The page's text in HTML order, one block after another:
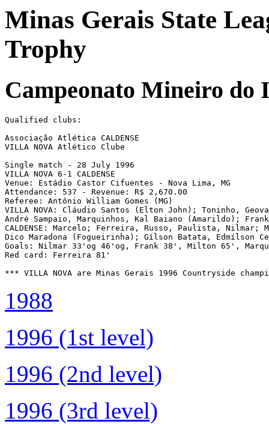
Minas Gerais State
Trophy
Campeonato Mineiro do
Qualified clubs:
Associação Atlética CALDENSE
VILLA NOVA Atlético Clube
Single match - 28 July 1996
VILLA NOVA 6-1 CALDENSE
Venue: Estádio Castor Cifuentes - Nova Lima, MG
Attendance: 537 - Revenue: R$ 2,670.00
Referee: Antônio William Gomes (MG)
VILLA NOVA: Cláudio Santos (Elton John); Toninho,
André Sampaio, Marquinhos, Kal Baiano (Amarildo);
CALDENSE: Marcelo; Ferreira, Russo, Paulista,
Dico Maradona (Fogueirinha); Gílson Batata, Edmílson
Goals: Nilmar 33'og 46'og, Frank 38', Milton 65',
Red card: Ferreira 81'
1988
1996 (1st level)
1996 (2nd level)
1996 (3rd level)